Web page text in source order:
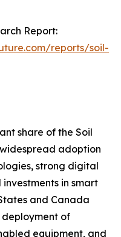
Report:
reports/soil-
share of the Soil
adoption
strong digital
in smart
and Canada
deployment of
equipment, and